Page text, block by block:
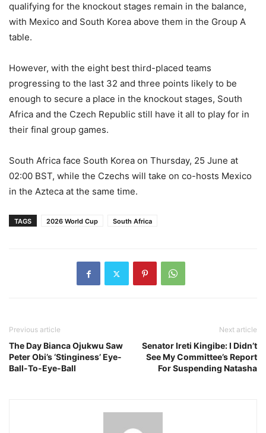
qualifying for the knockout stages remain in the balance,
with Mexico and South Korea above them in the Group A
table.
However, with the eight best third-placed teams
progressing to the last 32 and three points likely to be
enough to secure a place in the knockout stages, South
Africa and the Czech Republic still have it all to play for in
their final group games.
South Africa face South Korea on Thursday, 25 June at
02:00 BST, while the Czechs will take on co-hosts Mexico
in the Azteca at the same time.
TAGS 2026 World Cup South Africa
Previous article
The Day Bianca Ojukwu Saw
Peter Obi’s ‘Stinginess’ Eye-
Ball-To-Eye-Ball
Next article
Senator Ireti Kingibe: I Didn’t
See My Committee’s Report
For Suspending Natasha